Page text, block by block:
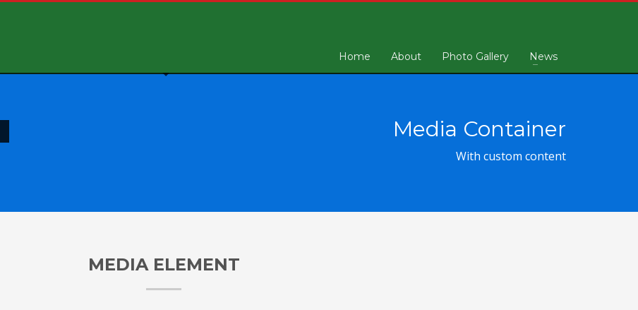
Home About Photo Gallery News
Media Container
With custom content
MEDIA ELEMENT